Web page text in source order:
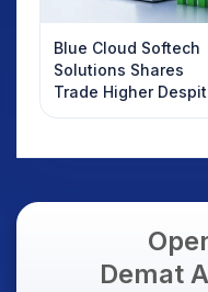
Blue Cloud Softech
Solutions Shares
Trade Higher
Weak Market;
Demat